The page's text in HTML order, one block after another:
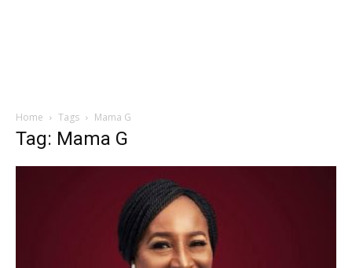
Home Tags Mama G
Tag: Mama G